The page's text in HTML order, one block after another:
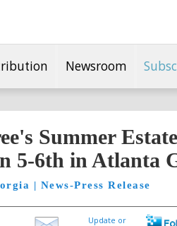
Newsroom
Summer
5-6th in Atlanta
| News-Press Release
Update or